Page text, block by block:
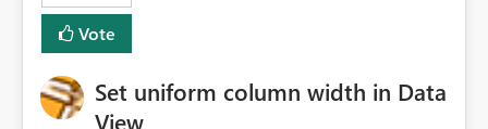
Vote
Set uniform column width in Data
View